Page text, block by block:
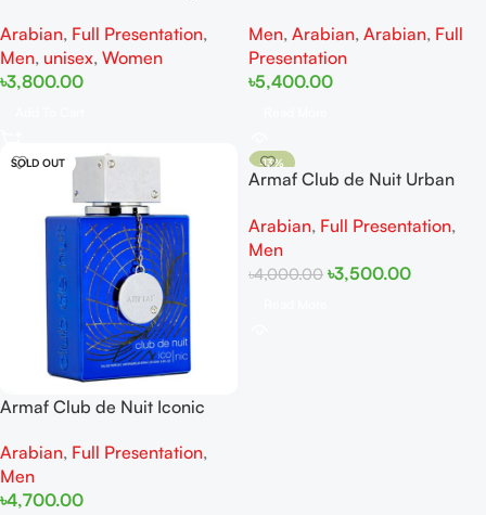
Arabian, Full Presentation,
Men, unisex, Women
৳3,800.00
Men, Arabian, Arabian, Full
Presentation
৳5,400.00
SOLD OUT
Armaf Club de Nuit Iconic
Arabian, Full Presentation,
Men
৳4,700.00
-13%
SOLD OUT
Armaf Club de Nuit Urban
Arabian, Full Presentation,
Men
৳4,000.00 ৳3,500.00